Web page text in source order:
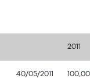
2011
40/05/2011